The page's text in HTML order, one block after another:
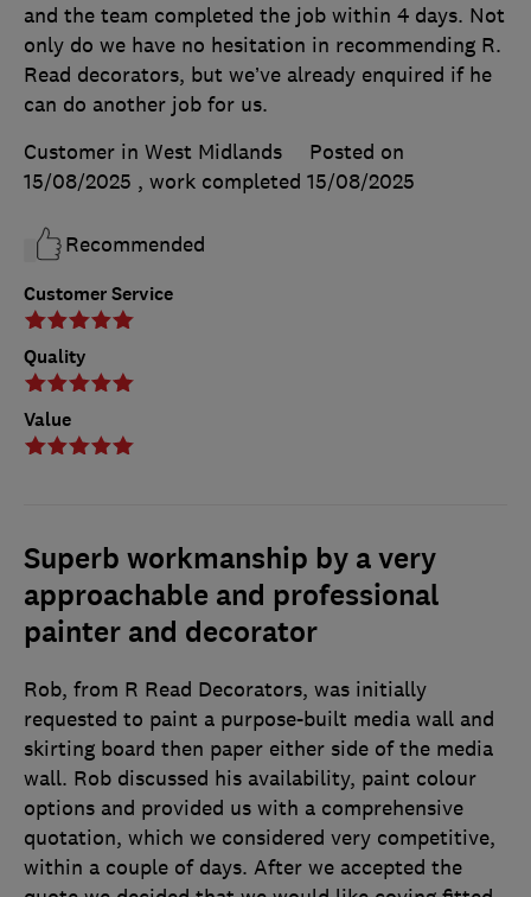
Customer Service
Quality
Value
and the team completed the job within 4 days. Not
only do we have no hesitation in recommending R.
Read decorators, but we’ve already enquired if he
can do another job for us.
Customer in West Midlands
Posted on
15/08/2025 , work completed 15/08/2025
Recommended
Superb workmanship by a very
approachable and professional
painter and decorator
Rob, from R Read Decorators, was initially
requested to paint a purpose-built media wall and
skirting board then paper either side of the media
wall. Rob discussed his availability, paint colour
options and provided us with a comprehensive
quotation, which we considered very competitive,
within a couple of days. After we accepted the